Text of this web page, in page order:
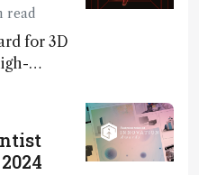
read
for 3D
and